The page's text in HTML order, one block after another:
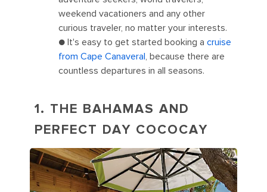
weekend vacationers and any other
curious traveler, no matter your interests.
● It's easy to get started booking a cruise
from Cape Canaveral, because there are
countless departures in all seasons.
1. THE BAHAMAS AND
PERFECT DAY COCOCAY